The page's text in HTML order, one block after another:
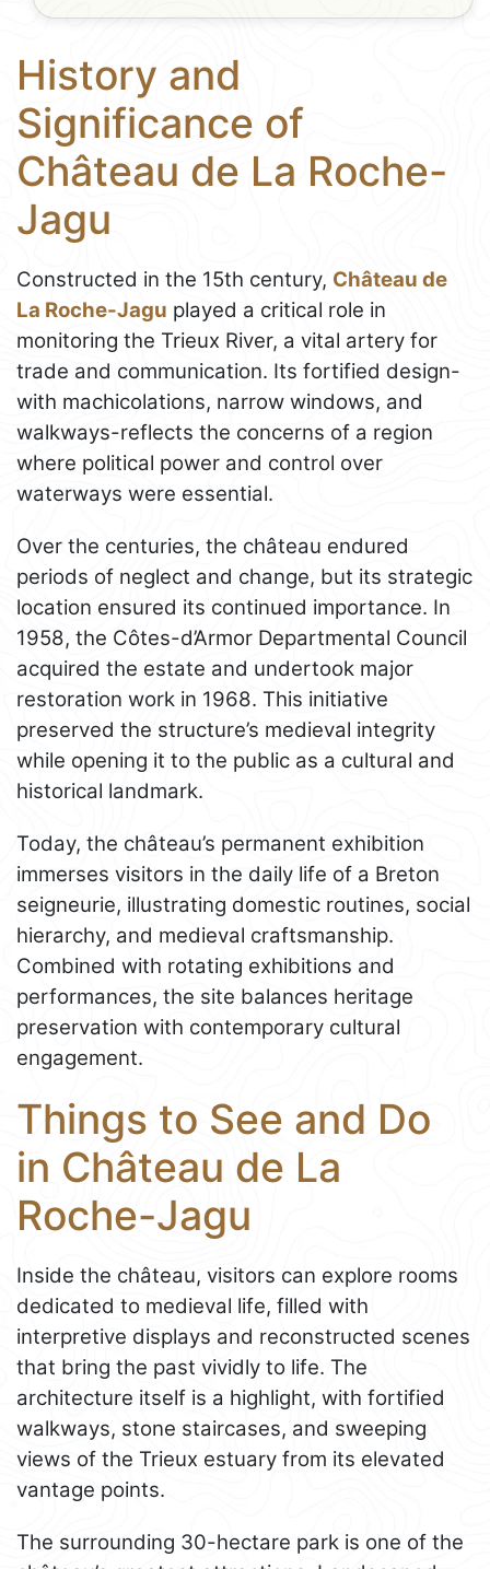
History and
Significance of
Château de La Roche-
Jagu
Constructed in the 15th century, Château de
La Roche-Jagu played a critical role in
monitoring the Trieux River, a vital artery for
trade and communication. Its fortified design-
with machicolations, narrow windows, and
walkways-reflects the concerns of a region
where political power and control over
waterways were essential.
Over the centuries, the château endured
periods of neglect and change, but its strategic
location ensured its continued importance. In
1958, the Côtes-d’Armor Departmental Council
acquired the estate and undertook major
restoration work in 1968. This initiative
preserved the structure’s medieval integrity
while opening it to the public as a cultural and
historical landmark.
Today, the château’s permanent exhibition
immerses visitors in the daily life of a Breton
seigneurie, illustrating domestic routines, social
hierarchy, and medieval craftsmanship.
Combined with rotating exhibitions and
performances, the site balances heritage
preservation with contemporary cultural
engagement.
Things to See and Do
in Château de La
Roche-Jagu
Inside the château, visitors can explore rooms
dedicated to medieval life, filled with
interpretive displays and reconstructed scenes
that bring the past vividly to life. The
architecture itself is a highlight, with fortified
walkways, stone staircases, and sweeping
views of the Trieux estuary from its elevated
vantage points.
The surrounding 30-hectare park is one of the